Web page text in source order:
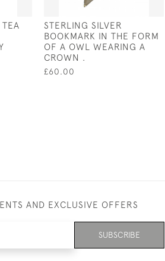
STERLING SILVER
BOOKMARK IN THE FORM
OF A OWL WEARING A
CROWN .
£60.00
AND EXCLUSIVE OFFERS
SUBSCRIBE